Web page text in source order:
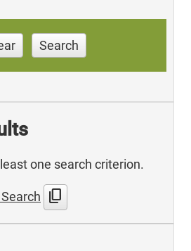
Search
one search criterion.
content_copy